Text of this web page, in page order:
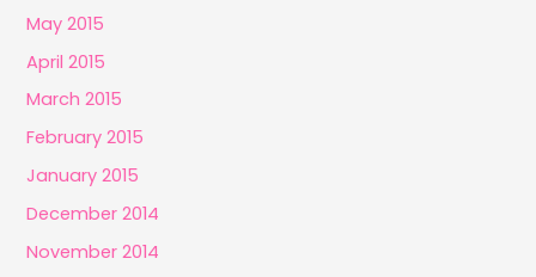
May 2015
April 2015
March 2015
February 2015
January 2015
December 2014
November 2014